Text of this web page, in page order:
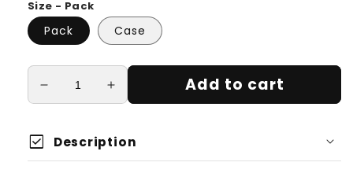
Size - Pack
Pack Case
Decrease
quantity
Eternal
Connection
Increase
quantity
Eternal
Connection
Add to cart
check_box Description